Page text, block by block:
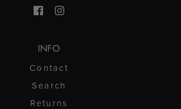
INFO
Contact
Search
Returns